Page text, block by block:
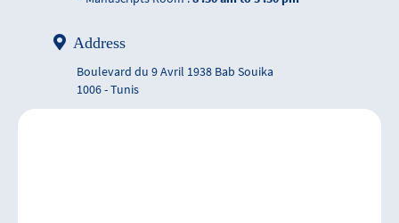
Address
Boulevard du 9 Avril 1938 Bab Souika
1006 - Tunis